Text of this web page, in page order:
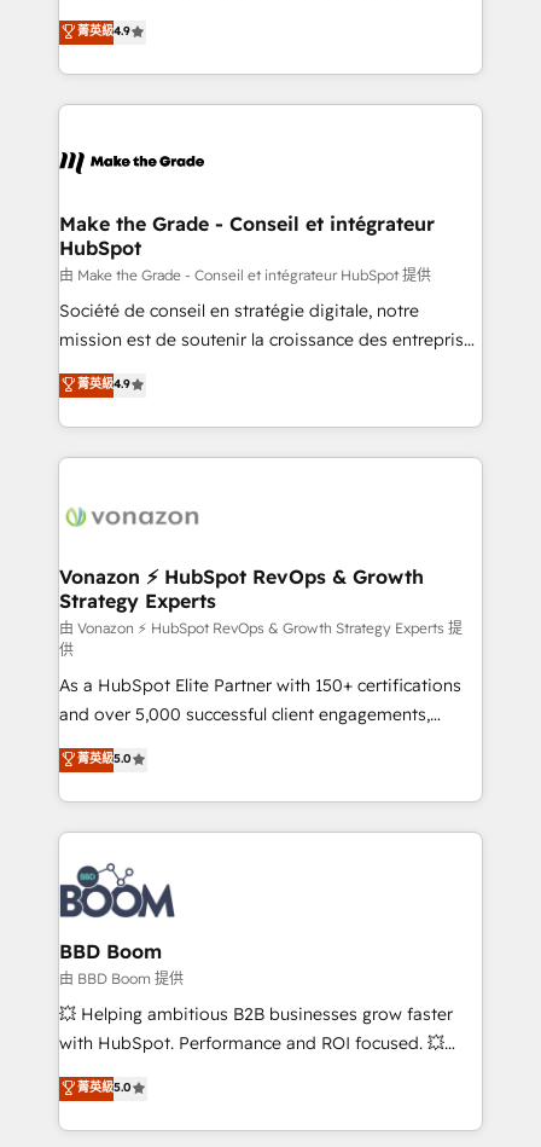
international offices and 175+ employees.
Intégration de HubSpot avec d’autres outils (ERP,
téléphonie, etc.) • Alignement des équipes grâce à un
outil et des données partagées • Amélioration de la
collecte et de l’analyse des données pour des
de la productivité des équipes Notre équipe de 30
avec un engagement total, alignant processus
métiers et technologie, et guidant vos équipes à
travers le changement, tout en centrant vos objectifs
d’entreprise. Grâce à une méthodologie éprouvée
auprès de plus de 400 clients, nous comprenons
HubSpot dans votre organisation. Pour toute
question technique ou besoin de structuration de
菁英級4.9
Make the Grade - Conseil et intégrateur
HubSpot
由 Make the Grade - Conseil et intégrateur HubSpot 提供
Société de conseil en stratégie digitale, notre
mission est de soutenir la croissance des entreprises
B2B à travers l’acquisition de nouveaux clients,
l'intégration CRM et le développement des revenus
auprès de vos comptes existants. En France et à
l'international, nous travaillons avec des ETI
delà d’une simple transformation digitale et des
➤ L’intégration de CRM et de méthodologie RevOps
pour aligner les équipes marketing, commerciales et
support client (data migration, synchronisation API,
audit et maintenance) ➤ La création de sites internet
de conversion qui transforment les visiteurs en
opportunités d'affaires ➤ La mise en place de
stratégies d'acquisition marketing (SEO, SEA,
inbound, automatisation marketing, ABM, IA,
emailing) Informations clés : - 10 ans d'expérience -
100+ intégrations CRM HubSpot réussies - 40
experts conseil - 150 certifications HubSpot
cumulées
菁英級4.9
Vonazon ⚡ HubSpot RevOps & Growth
Strategy Experts
由 Vonazon ⚡ HubSpot RevOps & Growth Strategy Experts 提
供
As a HubSpot Elite Partner with 150+ certifications
and over 5,000 successful client engagements,
Vonazon turns marketing complexity into
measurable, scalable growth. From onboarding to
enterprise-grade campaigns, our in-house team
builds scalable strategies that drive long-term
revenue. ⚙️ HubSpot Integration & Optimization •
Seamless CRM, CMS, and automation setup •
Complex platform migrations and data cleanups •
Custom APIs and third-party integrations 📈 End-to-
End Revenue Acceleration • Lifecycle marketing and
pipeline growth programs • Sales enablement tools
and CRM optimization • Retention strategies with
Execution • 750+ onboardings and 2,000+
implementations • Deep expertise across marketing,
菁英級5.0
BBD Boom
由 BBD Boom 提供
💥 Helping ambitious B2B businesses grow faster
with HubSpot. Performance and ROI focused. 💥
BBD Boom is the HubSpot partner that can help you
to HubSpot Better. We work with your teams to
solve all your HubSpot challenges and improve user
菁英級5.0